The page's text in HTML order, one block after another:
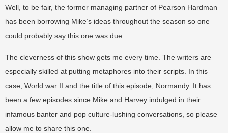
Well, to be fair, the former managing partner of Pearson Hardman
has been borrowing Mike’s ideas throughout the season so one
could probably say this one was due.
The cleverness of this show gets me every time. The writers are
especially skilled at putting metaphores into their scripts. In this
case, World war II and the title of this episode, Normandy. It has
been a few episodes since Mike and Harvey indulged in their
infamous banter and pop culture-lushing conversations, so please
allow me to share this one.